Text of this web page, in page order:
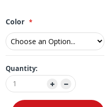
Color
Quantity: